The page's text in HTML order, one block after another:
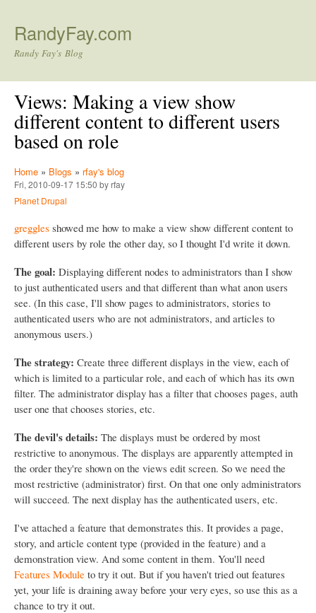
RandyFay.com
Randy Fay's Blog
Views: Making a view show
different content to different users
based on role
Home » Blogs » rfay's blog
Fri, 2010-09-17 15:50 by rfay
Planet Drupal
greggles showed me how to make a view show different content to
different users by role the other day, so I thought I'd write it down.
The goal: Displaying different nodes to administrators than I show
to just authenticated users and that different than what anon users
see. (In this case, I'll show pages to administrators, stories to
authenticated users who are not administrators, and articles to
anonymous users.)
The strategy: Create three different displays in the view, each of
which is limited to a particular role, and each of which has its own
filter. The administrator display has a filter that chooses pages, auth
user one that chooses stories, etc.
The devil's details: The displays must be ordered by most
restrictive to anonymous. The displays are apparently attempted in
the order they're shown on the views edit screen. So we need the
most restrictive (administrator) first. On that one only administrators
will succeed. The next display has the authenticated users, etc.
I've attached a feature that demonstrates this. It provides a page,
story, and article content type (provided in the feature) and a
demonstration view. And some content in them. You'll need
Features Module to try it out. But if you haven't tried out features
yet, your life is draining away before your very eyes, so use this as a
chance to try it out.